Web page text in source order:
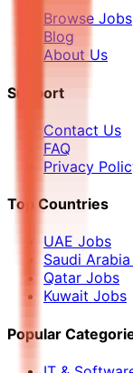
Browse Jobs
Blog
About Us
Support
Contact Us
FAQ
Privacy
Top Countries
UAE Jobs
Saudi
Qatar Jobs
Kuwait Jobs
Popular